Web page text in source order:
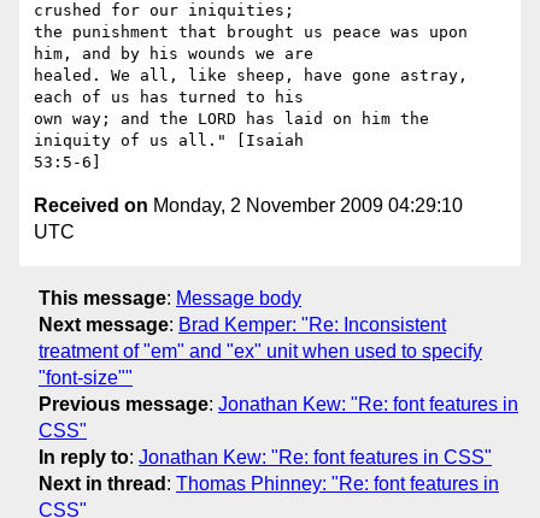
crushed for our iniquities;
the punishment that brought us peace was upon
him, and by his wounds we are
healed. We all, like sheep, have gone astray,
each of us has turned to his
own way; and the LORD has laid on him the
iniquity of us all." [Isaiah
Received on Monday, 2 November 2009 04:29:10
UTC
This message: Message body
Next message: Brad Kemper: "Re: Inconsistent
treatment of "em" and "ex" unit when used to specify
"font-size""
Previous message: Jonathan Kew: "Re: font features in
CSS"
In reply to: Jonathan Kew: "Re: font features in CSS"
Next in thread : Thomas Phinney: "Re: font features in
CSS"